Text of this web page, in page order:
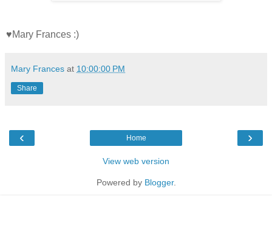
♥Mary Frances :)
Mary Frances at 10:00:00 PM
Share
‹ ›
Home
View web version
Powered by Blogger.